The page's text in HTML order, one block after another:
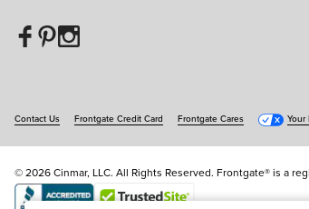
Contact Us Frontgate Credit Card Frontgate Cares Your
© 2026 Cinmar, LLC. All Rights Reserved. Frontgate® is a